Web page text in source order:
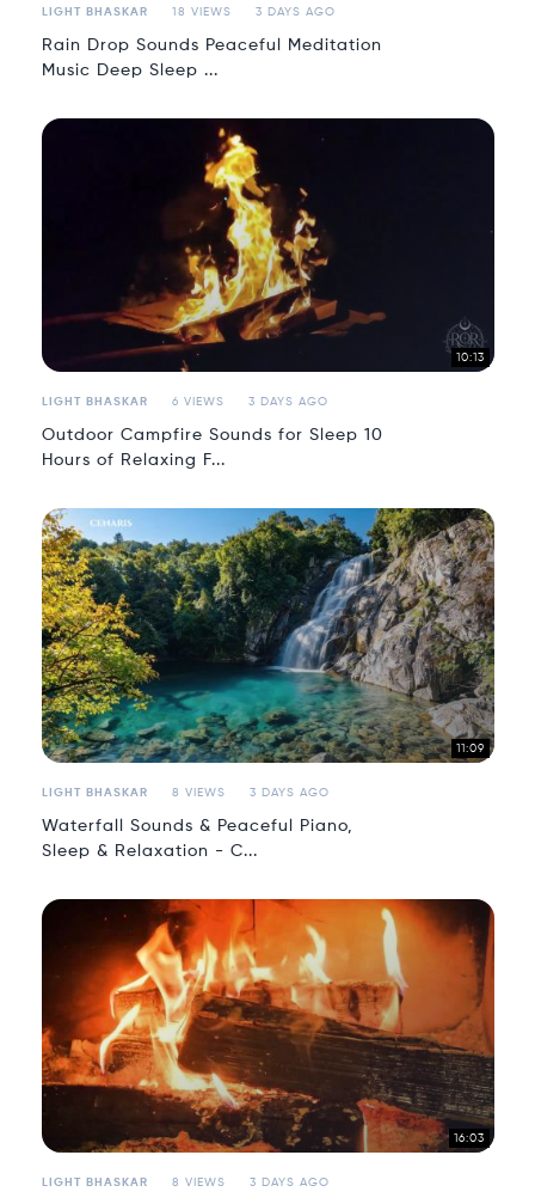
LIGHT BHASKAR 18 VIEWS 3 DAYS AGO
Rain Drop Sounds Peaceful Meditation
Music Deep Sleep ...
10:13
LIGHT BHASKAR 6 VIEWS 3 DAYS AGO
Outdoor Campfire Sounds for Sleep 10
Hours of Relaxing F...
11:09
LIGHT BHASKAR 8 VIEWS 3 DAYS AGO
Waterfall Sounds & Peaceful Piano,
Sleep & Relaxation - C...
16:03
LIGHT BHASKAR 8 VIEWS 3 DAYS AGO